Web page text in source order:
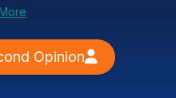
Opinion